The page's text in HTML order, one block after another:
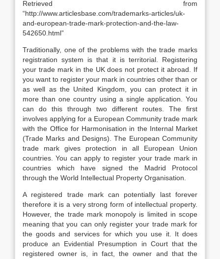
Retrieved from
“http://www.articlesbase.com/trademarks-articles/uk-
and-european-trade-mark-protection-and-the-law-
542650.html”
Traditionally, one of the problems with the trade marks
registration system is that it is territorial. Registering
your trade mark in the UK does not protect it abroad. If
you want to register your mark in countries other than or
as well as the United Kingdom, you can protect it in
more than one country using a single application. You
can do this through two different routes. The first
involves applying for a European Community trade mark
with the Office for Harmonisation in the Internal Market
(Trade Marks and Designs). The European Community
trade mark gives protection in all European Union
countries. You can apply to register your trade mark in
countries which have signed the Madrid Protocol
through the World Intellectual Property Organisation.
A registered trade mark can potentially last forever
therefore it is a very strong form of intellectual property.
However, the trade mark monopoly is limited in scope
meaning that you can only register your trade mark for
the goods and services for which you use it. It does
produce an Evidential Presumption in Court that the
registered owner is, in fact, the owner and that the